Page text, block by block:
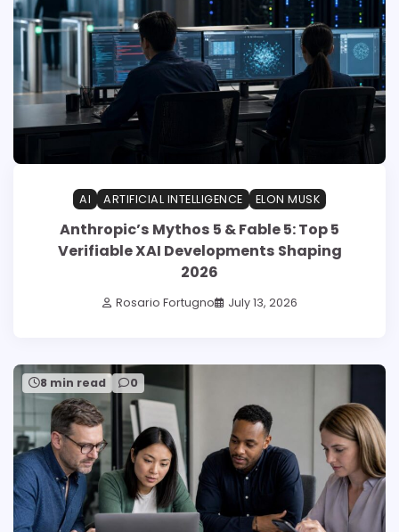
AI ARTIFICIAL INTELLIGENCE ELON MUSK
Anthropic’s Mythos 5 & Fable 5: Top 5
Verifiable XAI Developments Shaping
2026
Rosario Fortugno July 13, 2026
8 min read 0